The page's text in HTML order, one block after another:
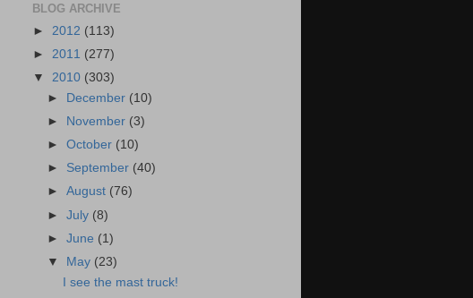
BLOG ARCHIVE
► 2012 (113)
► 2011 (277)
▼ 2010 (303)
►
December (10)
►
November (3)
►October (10)
► September (40)
►August (76)
►July (8)
►June (1)
▼
May (23)
I see the mast truck!